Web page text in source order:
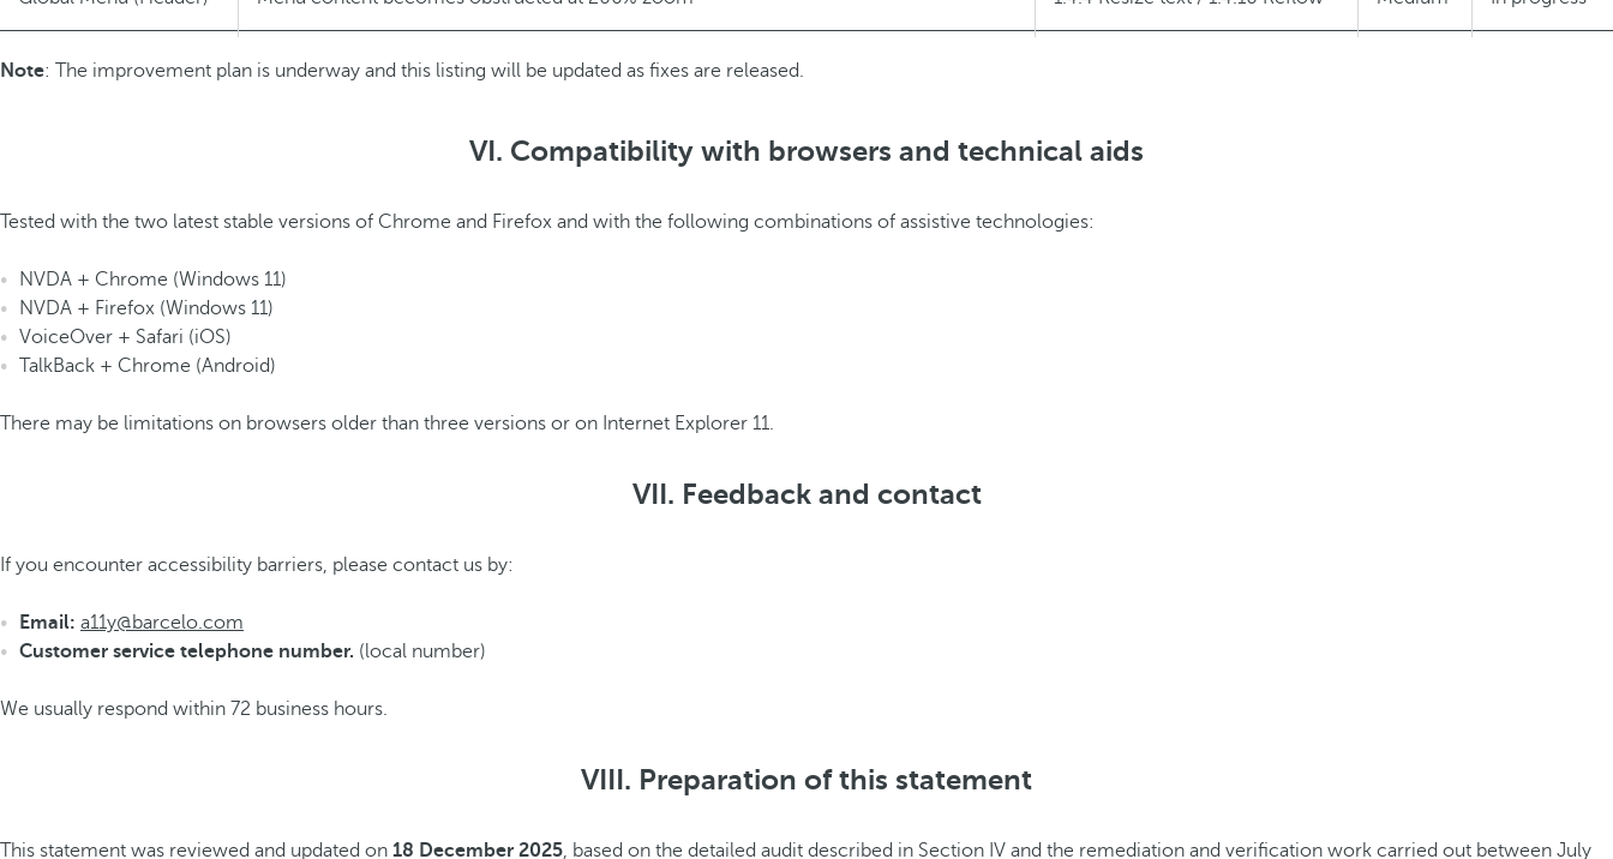
Login/Register Error messages not announced by screen reader in the “My Barceló” popup
Note: The improvement plan is underway and this listing will be updated as fixes are released.
VI. Compatibility with browsers and technical aids
Tested with the two latest stable versions of Chrome and Firefox and with the following combinations of assistive technologies:
NVDA + Chrome (Windows 11)
NVDA + Firefox (Windows 11)
VoiceOver + Safari (iOS)
TalkBack + Chrome (Android)
There may be limitations on browsers older than three versions or on Internet Explorer 11.
VII. Feedback and contact
If you encounter accessibility barriers, please contact us by:
Email: a11y@barcelo.com
Customer service telephone number. (local number)
We usually respond within 72 business hours.
VIII. Preparation of this statement
This statement was reviewed and updated on 18 December 2025, based on the detailed audit described in Section IV and the remediation and verification work carried out between July